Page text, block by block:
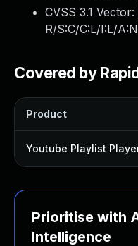
CVSS 3.1 Vector:
R/S:C/C:L/I:L/A:N
Covered by
Product
Youtube Playlist
Prioritise with
Intelligence